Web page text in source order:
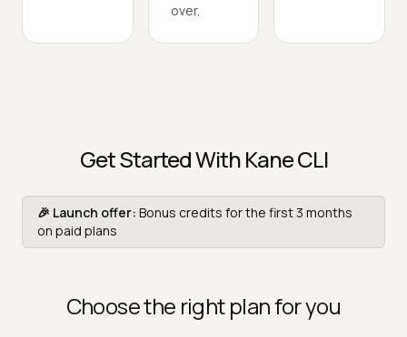
over.
Get Started With Kane CLI
🎉 Launch offer: Bonus credits for the first 3 months
on paid plans
Choose the right plan for you